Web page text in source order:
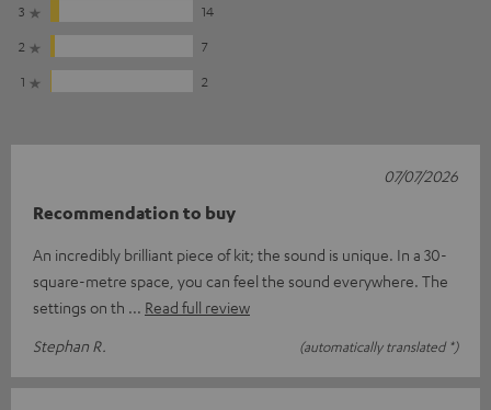
3
14
2
7
1
2
Recommendation to buy
An incredibly brilliant piece of kit; the sound is unique. In a 30-
square-metre space, you can feel the sound everywhere. The
settings on th
Read full review
Stephan R.
(automatically translated *)
07/07/2026